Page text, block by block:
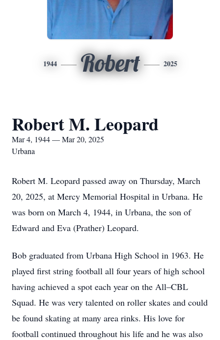
1944 Robert 2025
Robert M. Leopard
Mar 4, 1944 — Mar 20, 2025
Urbana
Robert M. Leopard passed away on Thursday, March
20, 2025, at Mercy Memorial Hospital in Urbana. He
was born on March 4, 1944, in Urbana, the son of
Edward and Eva (Prather) Leopard.
Bob graduated from Urbana High School in 1963. He
played first string football all four years of high school
having achieved a spot each year on the All–CBL
Squad. He was very talented on roller skates and could
be found skating at many area rinks. His love for
football continued throughout his life and he was also